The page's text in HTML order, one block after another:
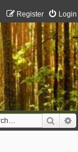
Login
Register
Search